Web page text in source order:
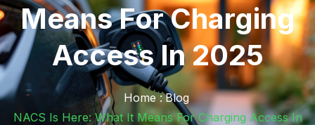
Means For Charging
Access In 2025
Home : Blog
NACS Is Here: What It Means For Charging Access In